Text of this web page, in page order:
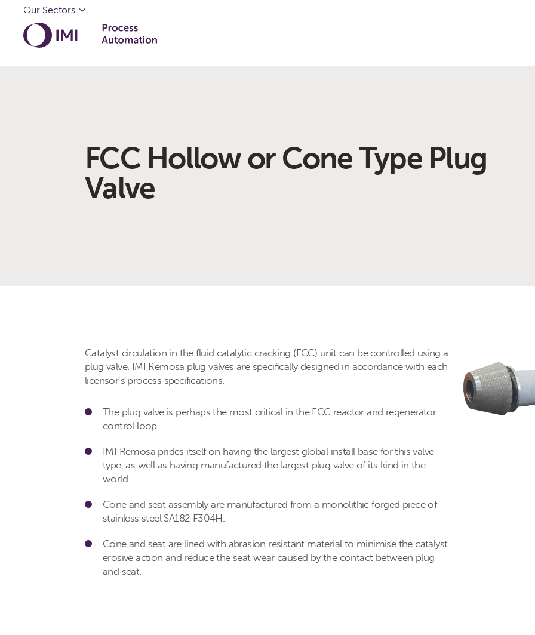
Our Sectors
FCC Hollow or Cone Type Plug
Valve
Catalyst circulation in the fluid catalytic cracking (FCC) unit can be controlled using a
plug valve. IMI Remosa plug valves are specifically designed in accordance with each
licensor’s process specifications.
The plug valve is perhaps the most critical in the FCC reactor and regenerator
control loop.
IMI Remosa prides itself on having the largest global install base for this valve
type, as well as having manufactured the largest plug valve of its kind in the
world.
Cone and seat assembly are manufactured from a monolithic forged piece of
stainless steel SA182 F304H.
Cone and seat are lined with abrasion resistant material to minimise the catalyst
erosive action and reduce the seat wear caused by the contact between plug
and seat.